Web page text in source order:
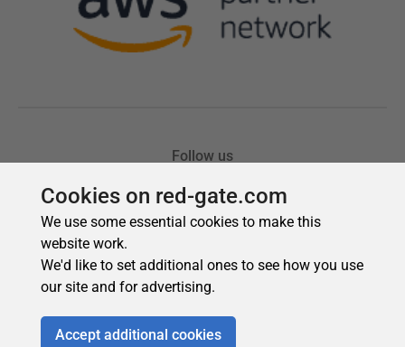
Cookies on red-gate.com
We use some essential cookies to make this
website work.
We'd like to set additional ones to see how you use
our site and for advertising.
Accept additional cookies